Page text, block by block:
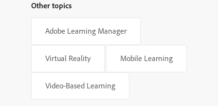
Other topics
Adobe Learning Manager
Virtual Reality Mobile Learning
Video-Based Learning